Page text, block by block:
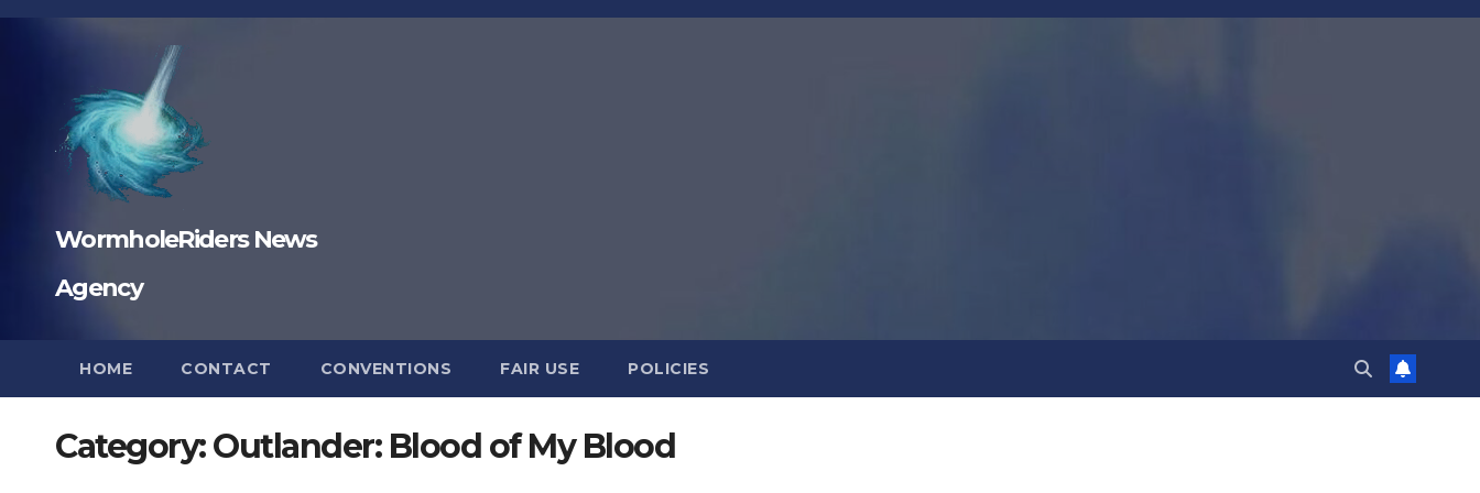
Skip
WormholeRiders News
Agency
HOME CONTACT CONVENTIONS FAIR USE POLICIES
Category:Outlander: Blood of My Blood